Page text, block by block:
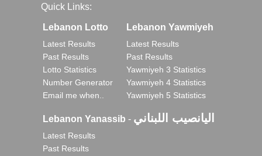
Quick Links:
Lebanon Lotto
Latest Results
Past Results
Lotto Statistics
Number Generator
Email me when..
Lebanon Yawmiyeh
Latest Results
Past Results
Yawmiyeh 3 Statistics
Yawmiyeh 4 Statistics
Yawmiyeh 5 Statistics
Lebanon Yanassib - اليانصيب اللبناني
Latest Results
Past Results